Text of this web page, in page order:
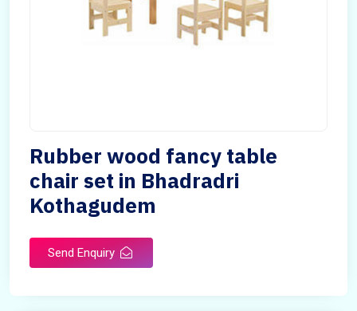
Rubber wood fancy table
chair set in Bhadradri
Kothagudem
Send Enquiry